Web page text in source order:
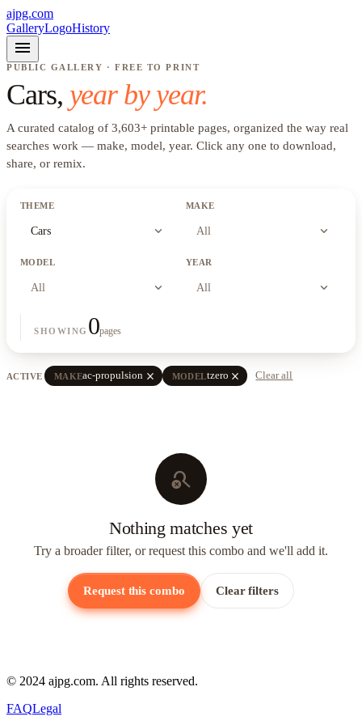
ajpg.com
GalleryLogoHistory
menu
PUBLIC GALLERY · FREE TO PRINT
Cars, year by year.
A curated catalog of 3,603+ printable pages, organized the way real
searches work — make, model, year. Click any one to download,
share, or remix.
THEME
Cars expand_more
MAKE
All expand_more
MODEL
All expand_more
YEAR
All expand_more
SHOWING 0pages
ACTIVE MAKEac-propulsion close MODELtzero close Clear all
search_off
Nothing matches yet
Try a broader filter, or request this combo and we'll add it.
Request this combo Clear filters
© 2024 ajpg.com. All rights reserved.
FAQLegal